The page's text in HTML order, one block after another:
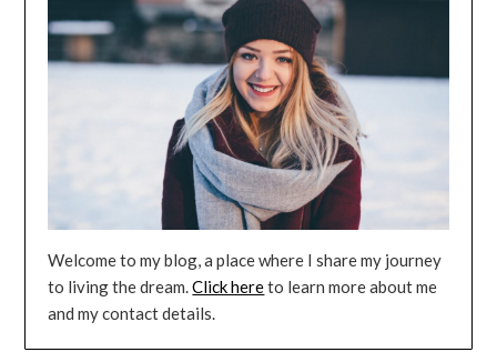
Welcome to my blog, a place where I share my journey
to living the dream.Click hereto learn more about me
and my contact details.